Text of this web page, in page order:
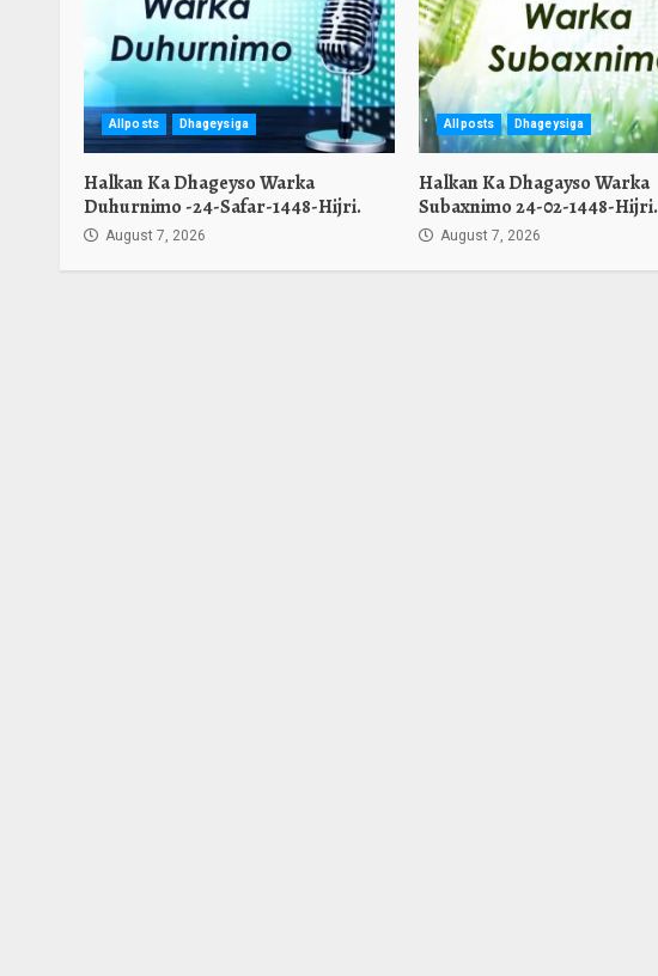
Allposts Dhageysiga
Halkan Ka Dhageyso Warka
Duhurnimo -24-Safar-1448-Hijri.
August 7, 2026
Allposts Dhageysiga
Halkan Ka Dhagayso Warka
Subaxnimo 24-02-1448-Hijri.
August 7, 2026